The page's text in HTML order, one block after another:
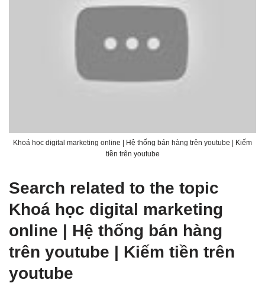
Khoá học digital marketing online | Hệ thống bán hàng trên youtube | Kiếm
tiền trên youtube
Search related to the topic
Khoá học digital marketing
online | Hệ thống bán hàng
trên youtube | Kiếm tiền trên
youtube